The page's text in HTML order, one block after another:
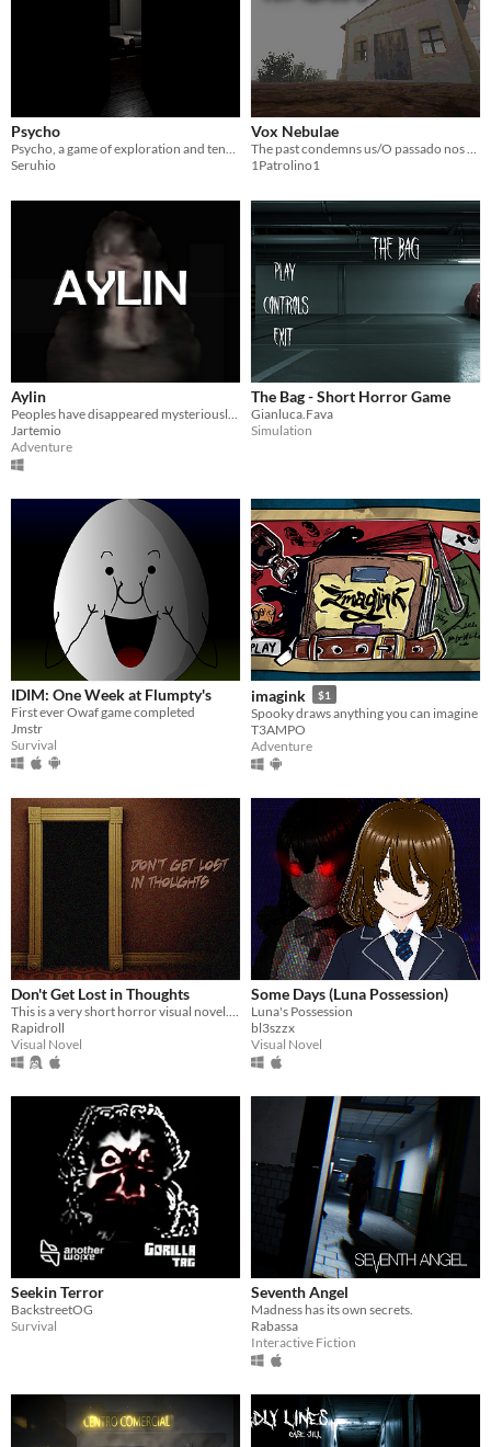
Psycho
Psycho, a game of exploration and tension. Are you alone?
Seruhio
Vox Nebulae
The past condemns us/O passado nos condena
1Patrolino1
Aylin
Peoples have disappeared mysteriously in this place. Believers of the paranormal tell the story about a girl "Aylin".
Jartemio
Adventure
The Bag - Short Horror Game
Gianluca.Fava
Simulation
IDIM: One Week at Flumpty's
First ever Owaf game completed
Jmstr
Survival
imagink $1
Spooky draws anything you can imagine
T3AMPO
Adventure
Don't Get Lost in Thoughts
Rapidroll
Visual Novel
Some Days (Luna Possession)
Luna's Possession
bl3szzx
Visual Novel
Seekin Terror
BackstreetOG
Survival
Seventh Angel
Madness has its own secrets.
Rabassa
Interactive Fiction